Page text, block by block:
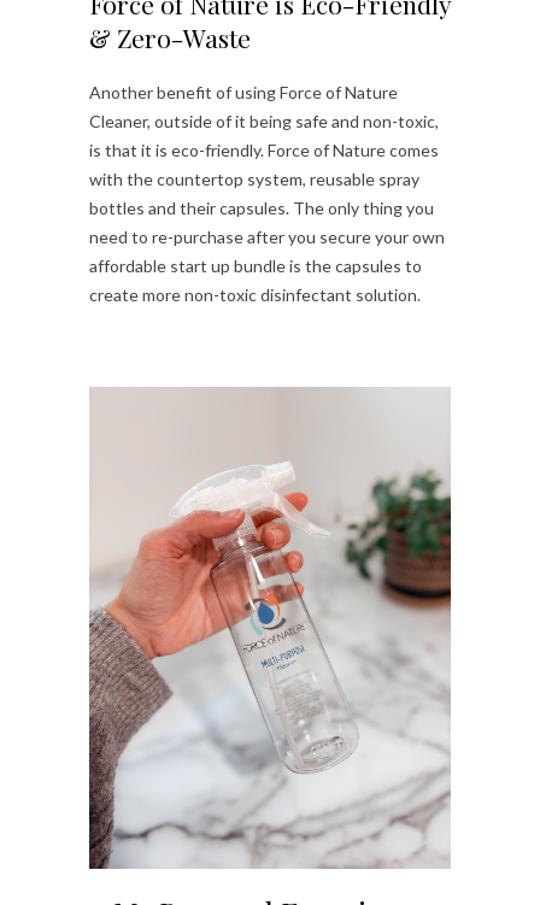
& Zero-Waste
Another benefit of using Force of Nature
Cleaner, outside of it being safe and non-toxic,
is that it is eco-friendly. Force of Nature comes
with the countertop system, reusable spray
bottles and their capsules. The only thing you
need to re-purchase after you secure your own
affordable start up bundle is the capsules to
create more non-toxic disinfectant solution.